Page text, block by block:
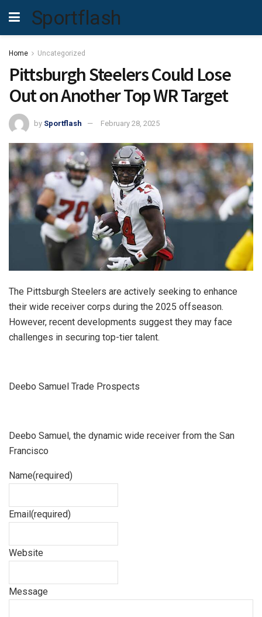
Sportflash
Home Uncategorized
Pittsburgh Steelers Could Lose
Out on Another Top WR Target
by Sportflash February 28, 2025
The Pittsburgh Steelers are actively seeking to enhance
their wide receiver corps during the 2025 offseason.
However, recent developments suggest they may face
challenges in securing top-tier talent.
Deebo Samuel Trade Prospects
Deebo Samuel, the dynamic wide receiver from the San
Francisco
Name(required)
Email(required)
Website
Message